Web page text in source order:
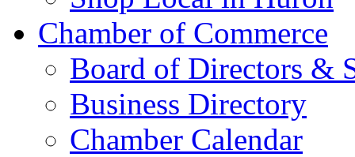
Chamber of Commerce
Board of Directors &
Business Directory
Chamber Calendar